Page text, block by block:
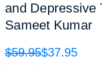
and Depressive
Sameet Kumar
$59.95$37.95